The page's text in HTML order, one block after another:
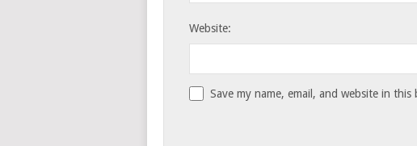
Website:
Save my name, email, and website in